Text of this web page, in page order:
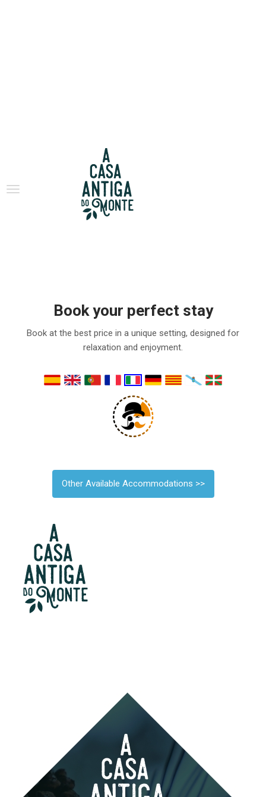
Book your perfect stay
Book at the best price in a unique setting, designed for
relaxation and enjoyment.
Other Available Accommodations >>